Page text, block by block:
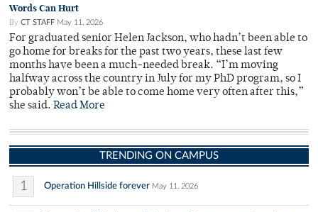
Words Can Hurt
By CT STAFF May 11, 2026
For graduated senior Helen Jackson, who hadn’t been able to
go home for breaks for the past two years, these last few
months have been a much-needed break. “I’m moving
halfway across the country in July for my PhD program, so I
probably won’t be able to come home very often after this,”
she said. Read More
TRENDING ON CAMPUS
1 Operation Hillside forever May 11, 2026